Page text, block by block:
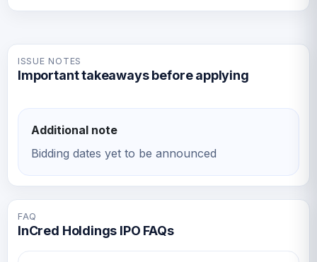
ISSUE NOTES
Important takeaways before applying
Additional note
Bidding dates yet to be announced
FAQ
InCred Holdings IPO FAQs